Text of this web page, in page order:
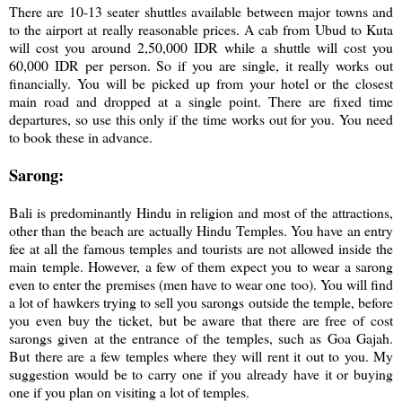
There are 10-13 seater shuttles available between major towns and
to the airport at really reasonable prices. A cab from Ubud to Kuta
will cost you around 2,50,000 IDR while a shuttle will cost you
60,000 IDR per person. So if you are single, it really works out
financially. You will be picked up from your hotel or the closest
main road and dropped at a single point. There are fixed time
departures, so use this only if the time works out for you. You need
to book these in advance.
Sarong:
Bali is predominantly Hindu in religion and most of the attractions,
other than the beach are actually Hindu Temples. You have an entry
fee at all the famous temples and tourists are not allowed inside the
main temple. However, a few of them expect you to wear a sarong
even to enter the premises (men have to wear one too). You will find
a lot of hawkers trying to sell you sarongs outside the temple, before
you even buy the ticket, but be aware that there are free of cost
sarongs given at the entrance of the temples, such as Goa Gajah.
But there are a few temples where they will rent it out to you. My
suggestion would be to carry one if you already have it or buying
one if you plan on visiting a lot of temples.